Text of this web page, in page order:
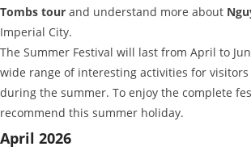
Tombs tour and understand more about
Imperial City.
The Summer Festival will last from April to
wide range of interesting activities for visitors
during the summer. To enjoy the complete
recommend this summer holiday.
April 2026